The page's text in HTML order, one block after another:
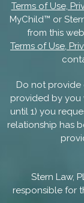
Terms of Use,
MyChild™ or
from this
Terms of Use,
Do not provide
provided by you
until 1) you
relationship has
Stern Law,
responsible for